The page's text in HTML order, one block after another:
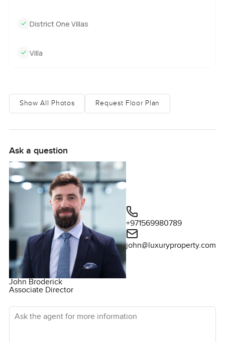
District One Villas
Villa
Show All Photos Request Floor Plan
Ask a question
John Broderick
Associate Director
+971569980789
john@luxuryproperty.com
Ask the agent for more information